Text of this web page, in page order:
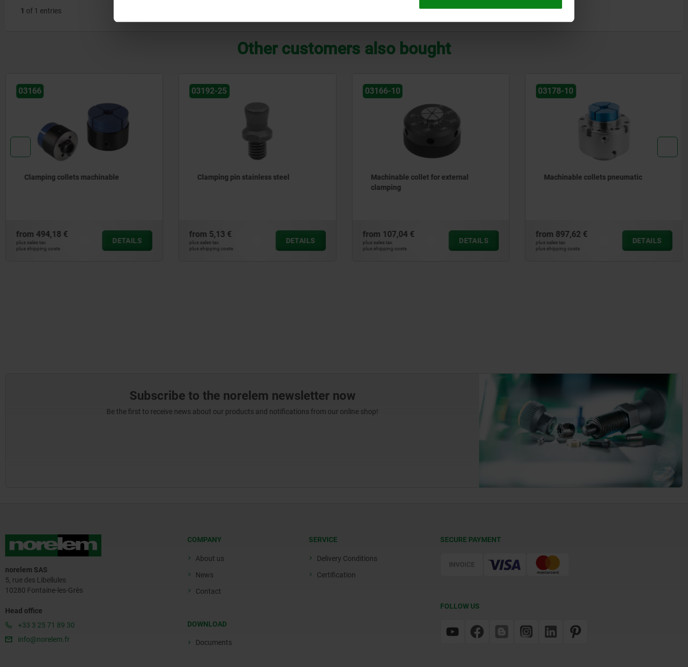
1 of 1 entries
Other customers also bought
03166
Clamping collets machinable
from 494,18 €
plus sales tax
plus shipping costs
DETAILS
03192-25
Clamping pin stainless steel
from 5,13 €
plus sales tax
plus shipping costs
DETAILS
03166-10
Machinable collet for external
clamping
from 107,04 €
plus sales tax
plus shipping costs
DETAILS
03178-10
Machinable collets pneumatic
from 897,62 €
plus sales tax
plus shipping costs
DETAILS
Subscribe to the norelem newsletter now
Be the first to receive news about our products and notifications from our online shop!
norelem SAS
5, rue des Libellules
10280 Fontaine-les-Grès
Head office
+33 3 25 71 89 30
info@norelem.fr
COMPANY
About us
News
Contact
DOWNLOAD
Documents
SERVICE
Delivery Conditions
Certification
SECURE PAYMENT
FOLLOW US